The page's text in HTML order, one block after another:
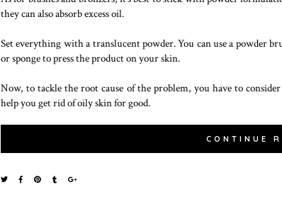
they can also absorb excess oil.
Set everything with a translucent powder. You can use a powder
or sponge to press the product on your skin.
Now, to tackle the root cause of the problem, you have to
help you get rid of oily skin for good.
CONTINUE